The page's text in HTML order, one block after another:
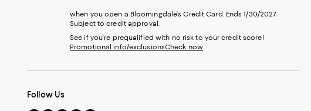
when you open a Bloomingdale's Credit Card. Ends 1/30/2027.
Subject to credit approval.
See if you're prequalified with no risk to your credit score!
Promotional info/exclusionsCheck now
Follow Us